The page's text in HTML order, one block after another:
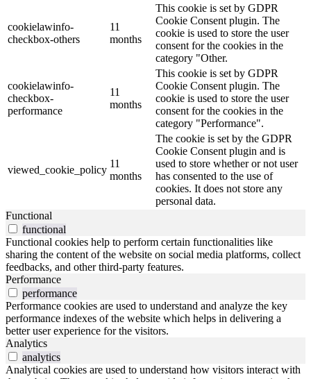
cookielawinfo-
checkbox-others
11
months
This cookie is set by GDPR
Cookie Consent plugin. The
cookie is used to store the user
consent for the cookies in the
category "Other.
cookielawinfo-
checkbox-
performance
11
months
This cookie is set by GDPR
Cookie Consent plugin. The
cookie is used to store the user
consent for the cookies in the
category "Performance".
viewed_cookie_policy
11
months
The cookie is set by the GDPR
Cookie Consent plugin and is
used to store whether or not user
has consented to the use of
cookies. It does not store any
personal data.
Functional
functional
Functional cookies help to perform certain functionalities like
sharing the content of the website on social media platforms, collect
feedbacks, and other third-party features.
Performance
performance
Performance cookies are used to understand and analyze the key
performance indexes of the website which helps in delivering a
better user experience for the visitors.
Analytics
analytics
Analytical cookies are used to understand how visitors interact with